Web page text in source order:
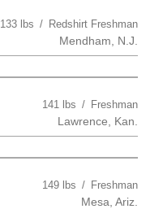
133 lbs Redshirt Freshman
Mendham, N.J.
141 lbs Freshman
Lawrence, Kan.
149 lbs Freshman
Mesa, Ariz.